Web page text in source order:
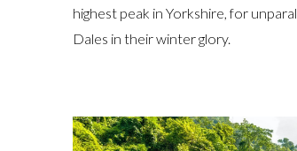
highest peak in Yorkshire, for
Dales in their winter glory.